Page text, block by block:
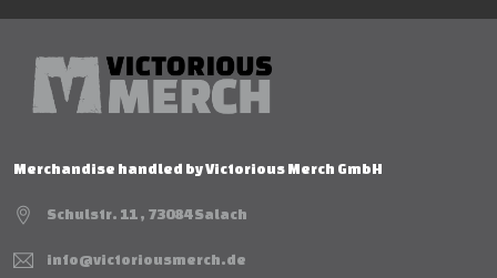
Merchandise handled by Victorious Merch GmbH
Schulstr. 11 , 73084 Salach
info@victoriousmerch.de